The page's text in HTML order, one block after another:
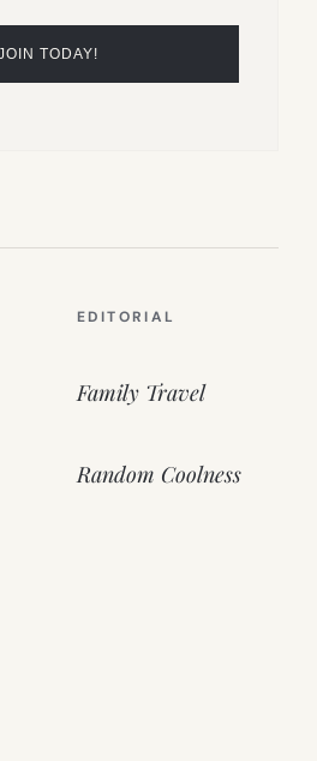
EDITORIAL
Family Travel
Random Coolness